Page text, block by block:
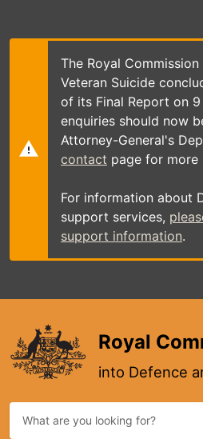
main
The Royal
Veteran Suicide
of its Final Report on
enquiries should now
Attorney-General's
contact page for more
For information about
support services,
support information.
Royal
into Defence